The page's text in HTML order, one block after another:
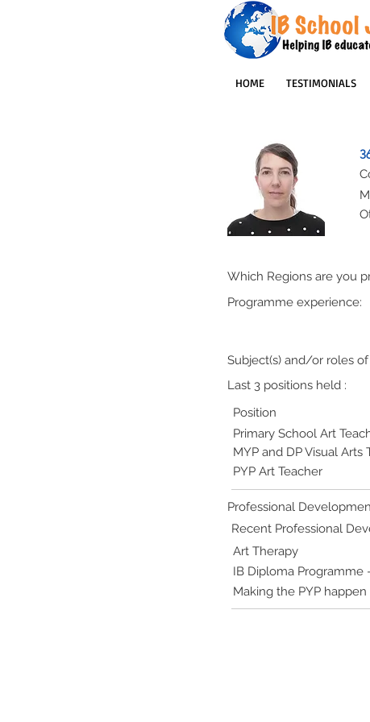
HOME TESTIMONIALS
Which Regions are you
Programme experience:
Subject(s) and/or roles
Last 3 positions held :
Position
Primary School Art
MYP and DP Visual Arts
PYP Art Teacher
Professional
Recent Professional
Art Therapy
IB Diploma Programme
Making the PYP happen